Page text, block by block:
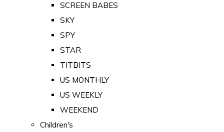
SCREEN BABES
SKY
SPY
STAR
TITBITS
US MONTHLY
US WEEKLY
WEEKEND
Children's